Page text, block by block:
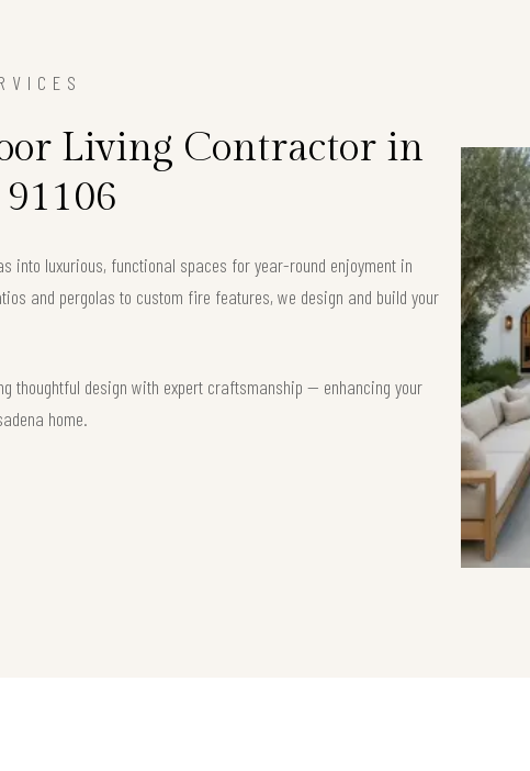
Living Contractor in
91106
into luxurious, functional spaces for year-round enjoyment in
and pergolas to custom fire features, we design and build your
thoughtful design with expert craftsmanship — enhancing your
home.